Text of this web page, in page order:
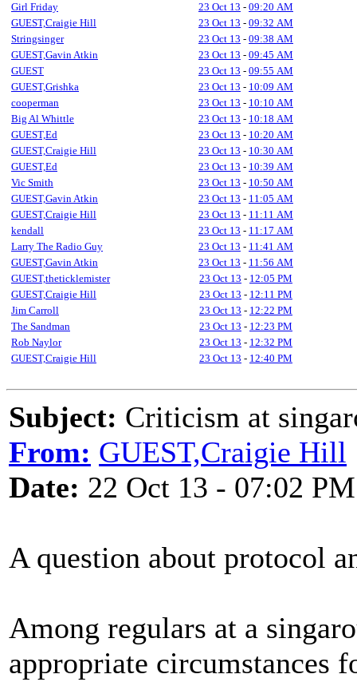
Girl Friday
23 Oct 13 - 09:20 AM
GUEST,Craigie Hill
23 Oct 13 - 09:32 AM
Stringsinger
23 Oct 13 - 09:38 AM
GUEST,Gavin Atkin
23 Oct 13 - 09:45 AM
GUEST
23 Oct 13 - 09:55 AM
GUEST,Grishka
23 Oct 13 - 10:09 AM
cooperman
23 Oct 13 - 10:10 AM
Big Al Whittle
23 Oct 13 - 10:18 AM
GUEST,Ed
23 Oct 13 - 10:20 AM
GUEST,Craigie Hill
23 Oct 13 - 10:30 AM
GUEST,Ed
23 Oct 13 - 10:39 AM
Vic Smith
23 Oct 13 - 10:50 AM
GUEST,Gavin Atkin
23 Oct 13 - 11:05 AM
GUEST,Craigie Hill
23 Oct 13 - 11:11 AM
kendall
23 Oct 13 - 11:17 AM
Larry The Radio Guy
23 Oct 13 - 11:41 AM
GUEST,Gavin Atkin
23 Oct 13 - 11:56 AM
GUEST,theticklemister
23 Oct 13 - 12:05 PM
GUEST,Craigie Hill
23 Oct 13 - 12:11 PM
Jim Carroll
23 Oct 13 - 12:22 PM
The Sandman
23 Oct 13 - 12:23 PM
Rob Naylor
23 Oct 13 - 12:32 PM
GUEST,Craigie Hill
23 Oct 13 - 12:40 PM
Subject: Criticism at
From: GUEST,Craigie Hill
Date: 22 Oct 13 - 07:02 PM
A question about protocol
Among regulars at a
appropriate circumstances